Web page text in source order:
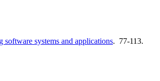
systems and applications. 77-113.